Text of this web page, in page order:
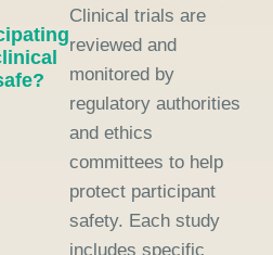
Clinical trials are
reviewed and
monitored by
regulatory authorities
and ethics
committees to help
protect participant
safety. Each study
includes specific